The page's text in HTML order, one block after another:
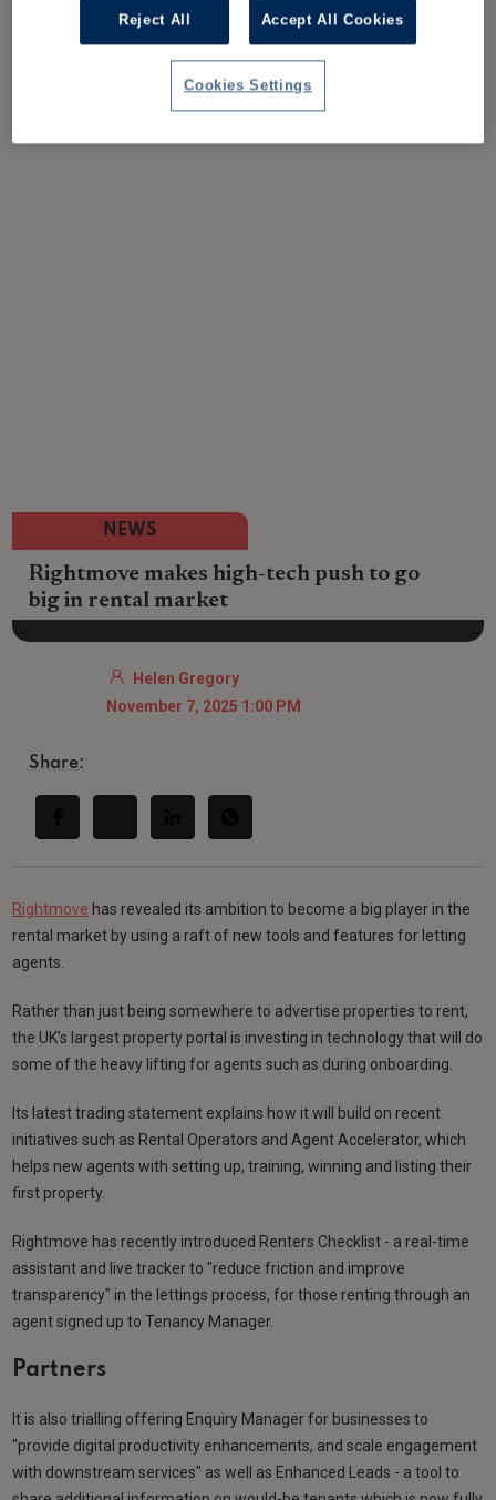
NEWS
Rightmove makes high-tech push to go
big in rental market
Helen Gregory
November 7, 2025 1:00 PM
Share:
Rightmove has revealed its ambition to become a big player in the
rental market by using a raft of new tools and features for letting
agents.
Rather than just being somewhere to advertise properties to rent,
the UK’s largest property portal is investing in technology that will do
some of the heavy lifting for agents such as during onboarding.
Its latest trading statement explains how it will build on recent
initiatives such as Rental Operators and Agent Accelerator, which
helps new agents with setting up, training, winning and listing their
first property.
Rightmove has recently introduced Renters Checklist - a real-time
assistant and live tracker to "reduce friction and improve
transparency" in the lettings process, for those renting through an
agent signed up to Tenancy Manager.
Partners
It is also trialling offering Enquiry Manager for businesses to
"provide digital productivity enhancements, and scale engagement
with downstream services" as well as Enhanced Leads - a tool to
Reject All Accept All Cookies
Cookies Settings